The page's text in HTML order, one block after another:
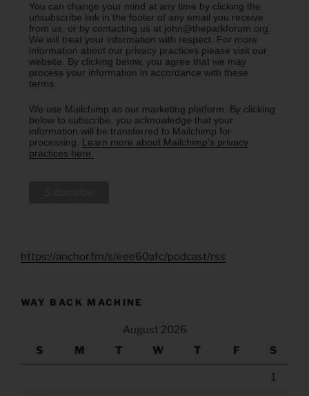
You can change your mind at any time by clicking the
unsubscribe link in the footer of any email you receive
from us, or by contacting us at john@theparkforum.org.
We will treat your information with respect. For more
information about our privacy practices please visit our
website. By clicking below, you agree that we may
process your information in accordance with these
terms.
We use Mailchimp as our marketing platform. By clicking
below to subscribe, you acknowledge that your
information will be transferred to Mailchimp for
processing. Learn more about Mailchimp's privacy
practices here.
https://anchor.fm/s/eee60afc/podcast/rss
WAY BACK MACHINE
August 2026
S
M T W T F S
1